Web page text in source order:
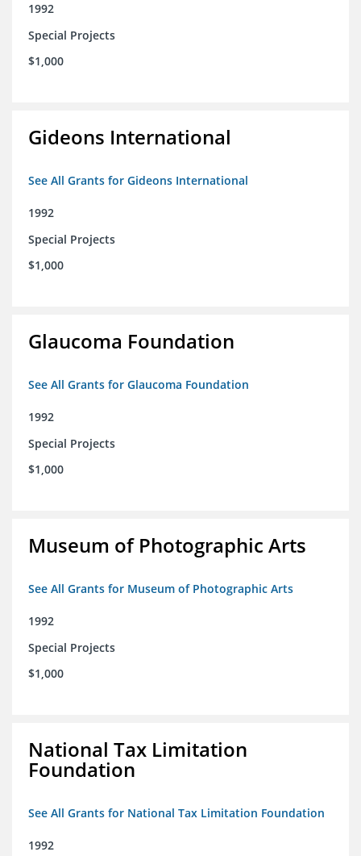
1992
Special Projects
$1,000
Gideons International
See All Grants for Gideons International
1992
Special Projects
$1,000
Glaucoma Foundation
See All Grants for Glaucoma Foundation
1992
Special Projects
$1,000
Museum of Photographic Arts
See All Grants for Museum of Photographic Arts
1992
Special Projects
$1,000
National Tax Limitation
Foundation
See All Grants for National Tax Limitation Foundation
1992